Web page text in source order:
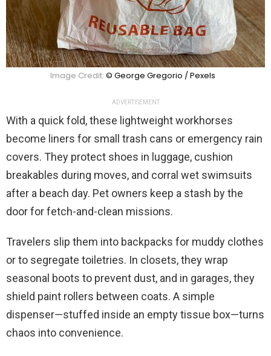
Image Credit: © George Gregorio / Pexels
ADVERTISEMENT
With a quick fold, these lightweight workhorses
become liners for small trash cans or emergency rain
covers. They protect shoes in luggage, cushion
breakables during moves, and corral wet swimsuits
after a beach day. Pet owners keep a stash by the
door for fetch-and-clean missions.
Travelers slip them into backpacks for muddy clothes
or to segregate toiletries. In closets, they wrap
seasonal boots to prevent dust, and in garages, they
shield paint rollers between coats. A simple
dispenser—stuffed inside an empty tissue box—turns
chaos into convenience.